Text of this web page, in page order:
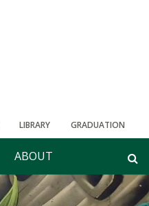
LIBRARY GRADUATION
ABOUT